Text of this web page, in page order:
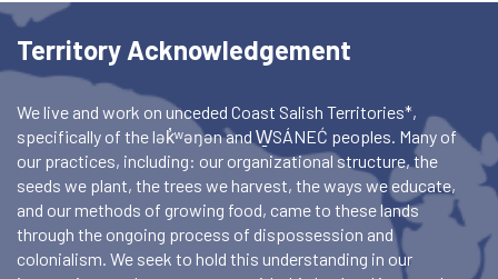
Territory Acknowledgement
We live and work on unceded Coast Salish Territories*,
specifically of the lək̓ʷəŋən and W̱SÁNEĆ peoples. Many of
our practices, including: our organizational structure, the
seeds we plant, the trees we harvest, the ways we educate,
and our methods of growing food, came to these lands
through the ongoing process of dispossession and
colonialism. We seek to hold this understanding in our